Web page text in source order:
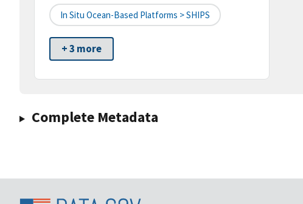
In Situ Ocean-Based Platforms > SHIPS
+ 3 more
Complete Metadata